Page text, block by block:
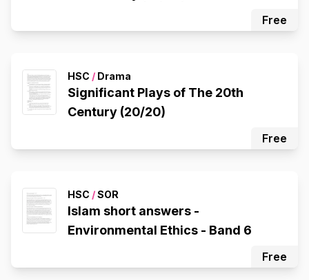
Free
HSC / Drama
Significant Plays of The 20th
Century (20/20)
Free
HSC /SOR
Islam short answers -
Environmental Ethics - Band 6
Free